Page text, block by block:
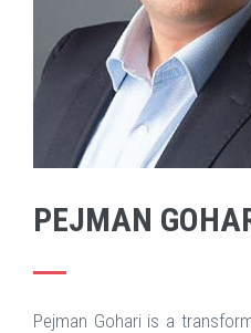
PEJMAN
Pejman Gohari is a